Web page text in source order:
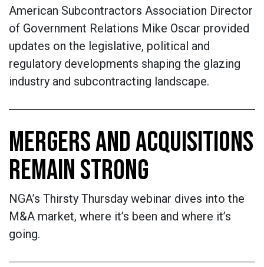
American Subcontractors Association Director
of Government Relations Mike Oscar provided
updates on the legislative, political and
regulatory developments shaping the glazing
industry and subcontracting landscape.
MERGERS AND ACQUISITIONS
REMAIN STRONG
NGA’s Thirsty Thursday webinar dives into the
M&A market, where it’s been and where it’s
going.